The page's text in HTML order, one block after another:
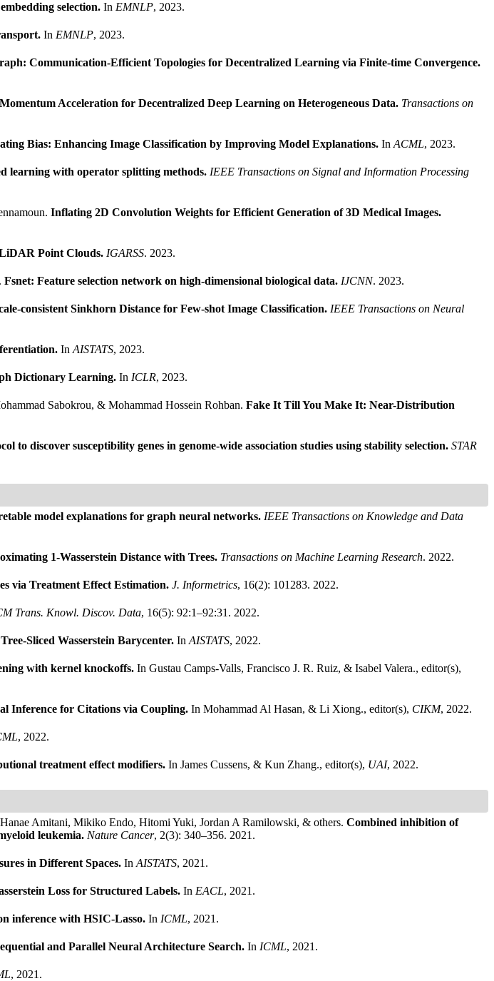
selection. In EMNLP, 2023.
In EMNLP, 2023.
Communication-Efficient Topologies for Decentralized Learning via Finite-time Convergence.
Acceleration for Decentralized Deep Learning on Heterogeneous Data. Transactions on
Bias: Enhancing Image Classification by Improving Model Explanations. In ACML, 2023.
learning with operator splitting methods. IEEE Transactions on Signal and Information Processing
Inflating 2D Convolution Weights for Efficient Generation of 3D Medical Images.
Point Clouds. IGARSS. 2023.
Fsnet: Feature selection network on high-dimensional biological data. IJCNN. 2023.
consistent Sinkhorn Distance for Few-shot Image Classification. IEEE Transactions on Neural
In AISTATS, 2023.
Dictionary Learning. In ICLR, 2023.
Sabokrou, & Mohammad Hossein Rohban. Fake It Till You Make It: Near-Distribution
to discover susceptibility genes in genome-wide association studies using stability selection. STAR
model explanations for graph neural networks. IEEE Transactions on Knowledge and Data
1-Wasserstein Distance with Trees. Transactions on Machine Learning Research. 2022.
via Treatment Effect Estimation. J. Informetrics, 16(2): 101283. 2022.
Trans. Knowl. Discov. Data, 16(5): 92:1–92:31. 2022.
Sliced Wasserstein Barycenter. In AISTATS, 2022.
with kernel knockoffs. In Gustau Camps-Valls, Francisco J. R. Ruiz, & Isabel Valera., editor(s),
Inference for Citations via Coupling. In Mohammad Al Hasan, & Li Xiong., editor(s), CIKM, 2022.
, 2022.
treatment effect modifiers. In James Cussens, & Kun Zhang., editor(s), UAI, 2022.
Amitani, Mikiko Endo, Hitomi Yuki, Jordan A Ramilowski, & others. Combined inhibition of
leukemia. Nature Cancer, 2(3): 340–356. 2021.
in Different Spaces. In AISTATS, 2021.
Loss for Structured Labels. In EACL, 2021.
inference with HSIC-Lasso. In ICML, 2021.
and Parallel Neural Architecture Search. In ICML, 2021.
, 2021.